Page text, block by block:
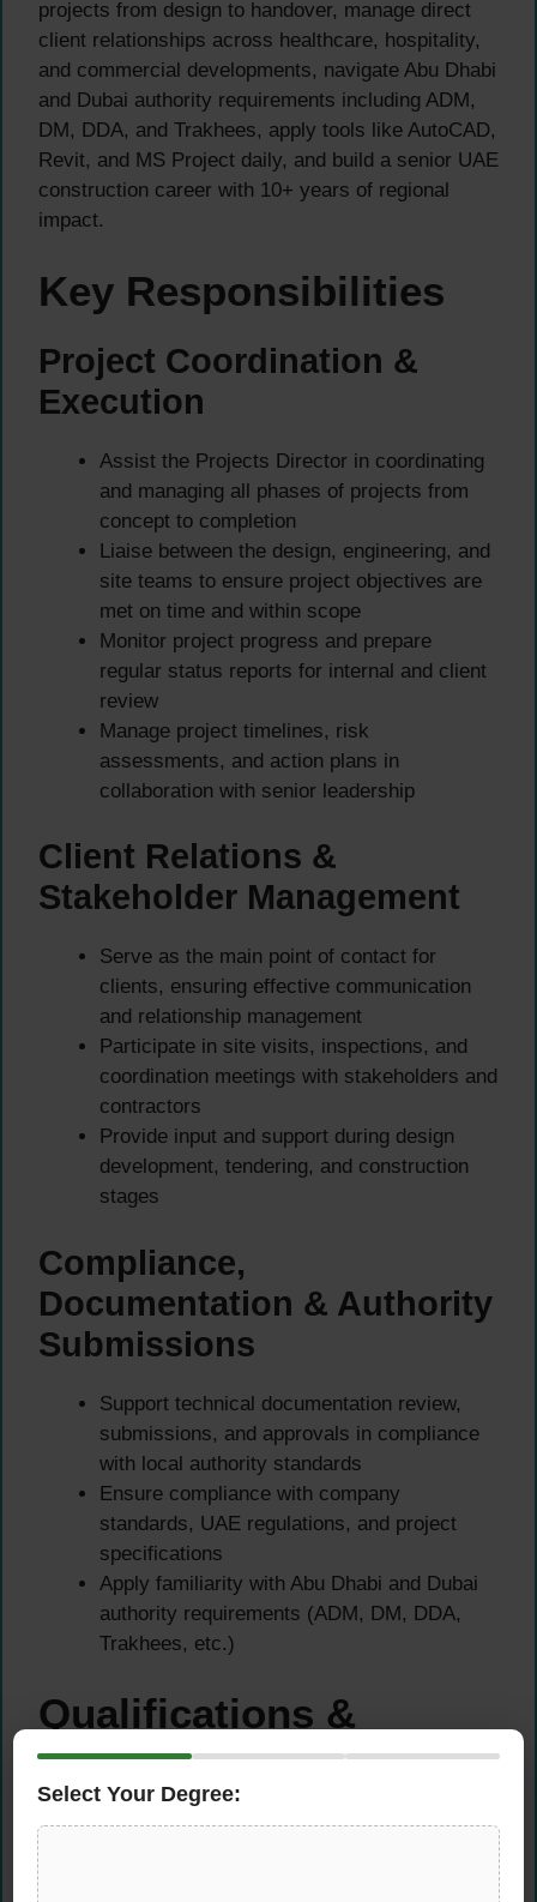
projects from design to handover, manage direct
client relationships across healthcare, hospitality,
and commercial developments, navigate Abu Dhabi
and Dubai authority requirements including ADM,
DM, DDA, and Trakhees, apply tools like AutoCAD,
Revit, and MS Project daily, and build a senior UAE
construction career with 10+ years of regional
impact.
Key Responsibilities
Project Coordination &
Execution
Assist the Projects Director in coordinating
and managing all phases of projects from
concept to completion
Liaise between the design, engineering, and
site teams to ensure project objectives are
met on time and within scope
Monitor project progress and prepare
regular status reports for internal and client
review
Manage project timelines, risk
assessments, and action plans in
collaboration with senior leadership
Client Relations &
Stakeholder Management
Serve as the main point of contact for
clients, ensuring effective communication
and relationship management
Participate in site visits, inspections, and
coordination meetings with stakeholders and
contractors
Provide input and support during design
development, tendering, and construction
stages
Compliance,
Documentation & Authority
Submissions
Support technical documentation review,
submissions, and approvals in compliance
with local authority standards
Ensure compliance with company
standards, UAE regulations, and project
specifications
Apply familiarity with Abu Dhabi and Dubai
authority requirements (ADM, DM, DDA,
Trakhees, etc.)
Qualifications &
Requirements
Educational Requirements
Select Your Degree: